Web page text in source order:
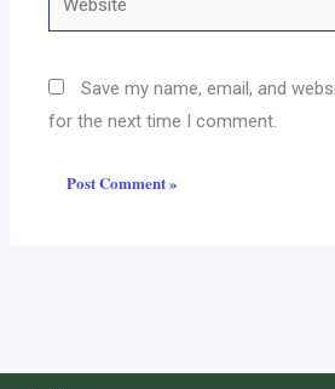
Save my name, email, and
for the next time I comment.